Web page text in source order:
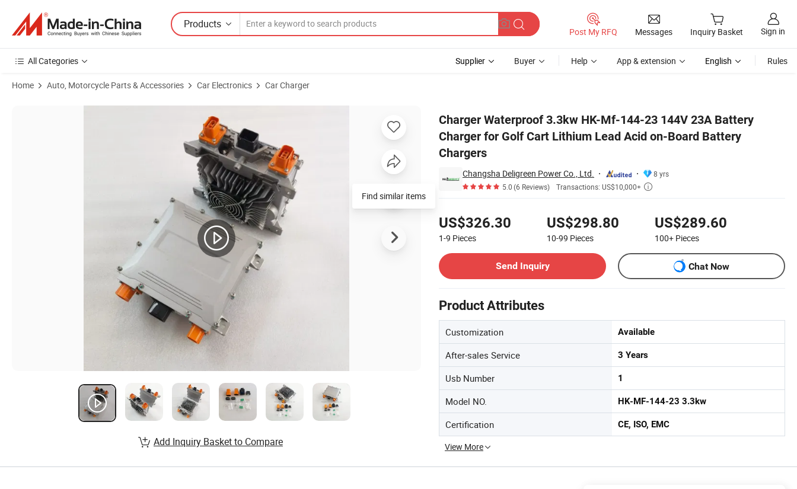
Products
Post My RFQ Messages Inquiry Basket Sign in
All Categories Supplier Buyer Help App & extension English Rules
Home Auto, Motorcycle Parts & Accessories Car Electronics Car Charger
Charger Waterproof 3.3kw HK-Mf-144-23 144V 23A Battery
Charger for Golf Cart Lithium Lead Acid on-Board Battery
Chargers
Changsha Deligreen Power Co., Ltd.
8 yrs
5.0(6 Reviews) Transactions: US$10,000+ 
US$326.30
1-9 Pieces
US$298.80
10-99 Pieces
US$289.60
100+ Pieces
Send Inquiry
Chat Now
Product Attributes
Customization Available
After-sales Service 3 Years
Usb Number 1
Model NO. HK-MF-144-23 3.3kw
Certification CE, ISO, EMC
View More
Product Images of Charger Waterproof 3.3kw HK-Mf-144-23 144V 23A Battery Charger for Golf Cart Lithium Lead Acid on-Board Battery Chargers
Find similar items
Add Inquiry Basket to Compare